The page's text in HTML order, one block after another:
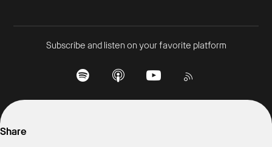
Subscribe and listen on your favorite platform
Share